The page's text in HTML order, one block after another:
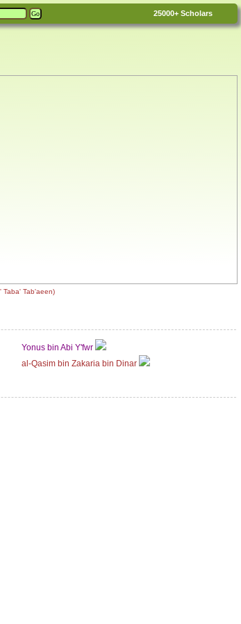
25000+ Scholars
Taba' Tab'aeen)
Yonus bin Abi Y'fwr
al-Qasim bin Zakaria bin Dinar